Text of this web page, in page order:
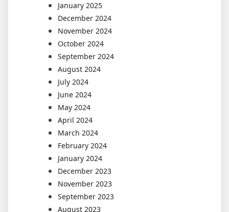
January 2025
December 2024
November 2024
October 2024
September 2024
August 2024
July 2024
June 2024
May 2024
April 2024
March 2024
February 2024
January 2024
December 2023
November 2023
September 2023
August 2023